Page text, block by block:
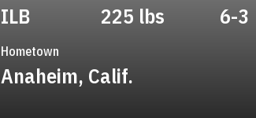
ILB 225 lbs 6-3
Hometown
Anaheim, Calif.